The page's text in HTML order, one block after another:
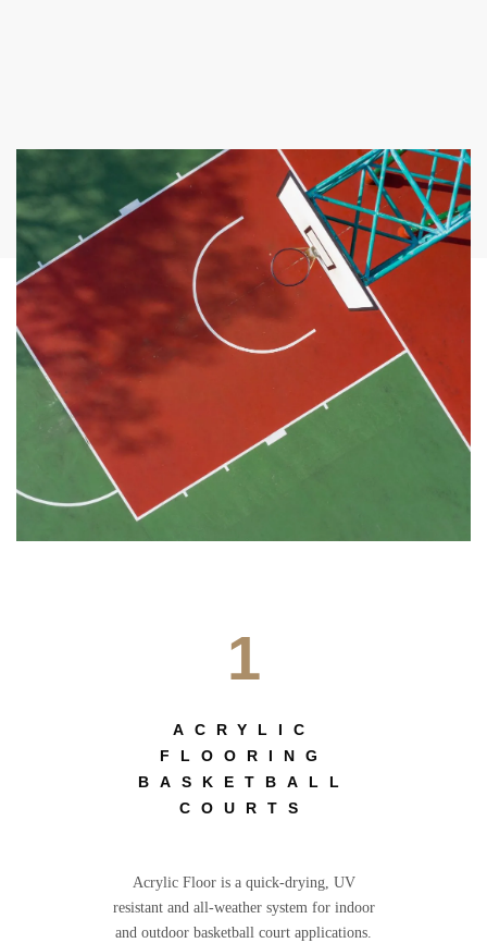
1
ACRYLIC
FLOORING
BASKETBALL
COURTS
Acrylic Floor is a quick-drying, UV
resistant and all-weather system for indoor
and outdoor basketball court applications.